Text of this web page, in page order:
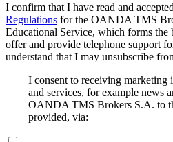
I confirm that I have read and
Regulations for the OANDA TMS
Educational Service, which forms the
offer and provide telephone support
understand that I may unsubscribe
I consent to receiving marketing
and services, for example news
OANDA TMS Brokers S.A. to
provided, via: